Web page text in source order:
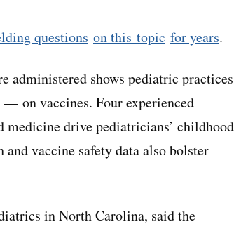
questions on this topic for years.
administered shows pediatric practices
on vaccines. Four experienced
medicine drive pediatricians’ childhood
vaccine safety data also bolster
in North Carolina, said the